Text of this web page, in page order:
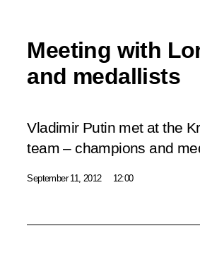
Meeting with
and medallists
Vladimir Putin met at the
team – champions and
September 11, 2012 12:00